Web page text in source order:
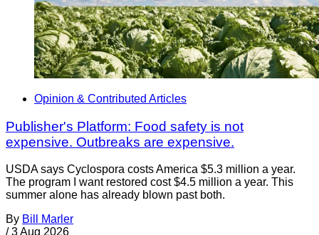
Opinion & Contributed Articles
Publisher's Platform: Food safety is not
expensive. Outbreaks are expensive.
USDA says Cyclospora costs America $5.3 million a year.
The program I want restored cost $4.5 million a year. This
summer alone has already blown past both.
By Bill Marler
/ 3 Aug 2026